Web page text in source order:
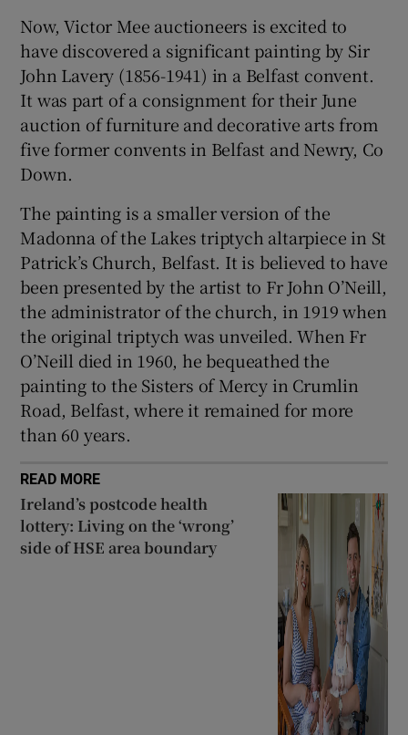
Now, Victor Mee auctioneers is excited to
have discovered a significant painting by Sir
John Lavery (1856-1941) in a Belfast convent.
It was part of a consignment for their June
auction of furniture and decorative arts from
five former convents in Belfast and Newry, Co
Down.
The painting is a smaller version of the
Madonna of the Lakes triptych altarpiece in St
Patrick’s Church, Belfast. It is believed to have
been presented by the artist to Fr John O’Neill,
the administrator of the church, in 1919 when
the original triptych was unveiled. When Fr
O’Neill died in 1960, he bequeathed the
painting to the Sisters of Mercy in Crumlin
Road, Belfast, where it remained for more
than 60 years.
READ MORE
Ireland’s postcode health
lottery: Living on the ‘wrong’
side of HSE area boundary